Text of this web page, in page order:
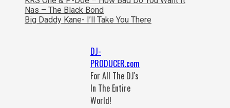
Nas – The Black Bond
Big Daddy Kane- I’ll Take You There
DJ-
PRODUCER.com
For All The DJ's
In The Entire
World!